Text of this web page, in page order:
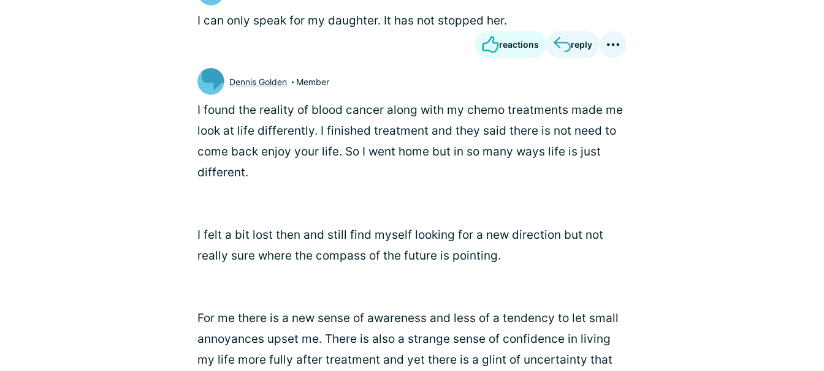
I can only speak for my daughter. It has not stopped her.
reactions reply
Dennis Golden Member
I found the reality of blood cancer along with my chemo treatments made me
look at life differently. I finished treatment and they said there is not need to
come back enjoy your life. So I went home but in so many ways life is just
different.
I felt a bit lost then and still find myself looking for a new direction but not
really sure where the compass of the future is pointing.
For me there is a new sense of awareness and less of a tendency to let small
annoyances upset me. There is also a strange sense of confidence in living
my life more fully after treatment and yet there is a glint of uncertainty that